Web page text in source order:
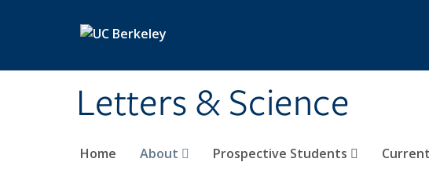
Letters & Science
Home About Prospective Students